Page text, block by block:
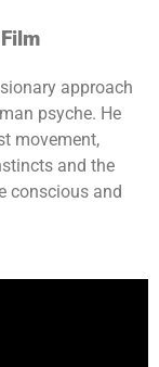
approach
psyche. He
movement,
and the
conscious and